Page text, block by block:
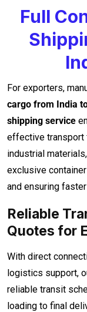
Full
For exporters,
cargo from India
shipping service
effective transport
industrial
exclusive
and ensuring
Reliable
Quotes for
With direct
logistics support,
reliable transit
loading to final